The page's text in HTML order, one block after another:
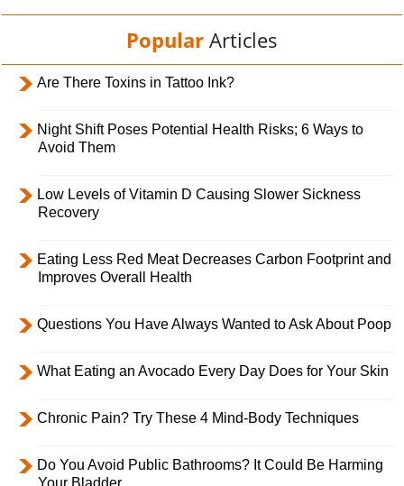
Popular Articles
Are There Toxins in Tattoo Ink?
Night Shift Poses Potential Health Risks; 6 Ways to
Avoid Them
Low Levels of Vitamin D Causing Slower Sickness
Recovery
Eating Less Red Meat Decreases Carbon Footprint and
Improves Overall Health
Questions You Have Always Wanted to Ask About Poop
What Eating an Avocado Every Day Does for Your Skin
Chronic Pain? Try These 4 Mind-Body Techniques
Do You Avoid Public Bathrooms? It Could Be Harming